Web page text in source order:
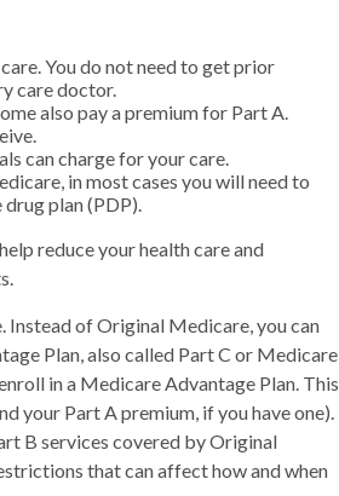
You do not need to get prior
care doctor.
also pay a premium for Part A.
can charge for your care.
in most cases you will need to
plan (PDP).
reduce your health care and
Instead of Original Medicare, you can
Plan, also called Part C or Medicare
in a Medicare Advantage Plan. This
your Part A premium, if you have one).
B services covered by Original
that can affect how and when